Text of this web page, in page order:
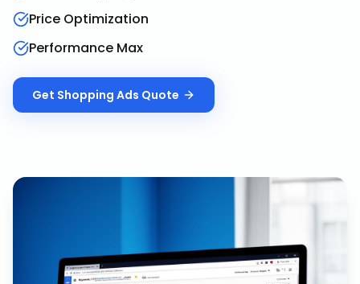
Price Optimization
Performance Max
Get Shopping Ads Quote